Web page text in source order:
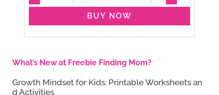
BUY NOW
What’s New at Freebie Finding Mom?
Growth Mindset for Kids: Printable Worksheets an
d Activities